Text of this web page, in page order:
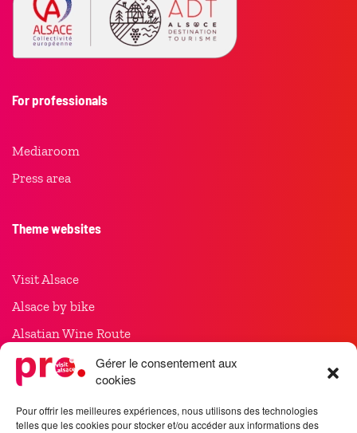
Gérer le consentement aux
cookies
Pour offrir les meilleures expériences, nous utilisons des technologies
telles que les cookies pour stocker et/ou accéder aux informations des
For professionals
Mediaroom
Press area
Theme websites
Visit Alsace
Alsace by bike
Alsatian Wine Route
Christmas in Alsace
Meet in Alsace